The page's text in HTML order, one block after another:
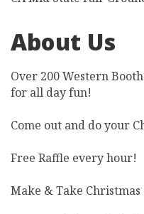
About Us
Over 200 Western
for all day fun!
Come out and do your
Free Raffle every hour!
Make & Take Christmas